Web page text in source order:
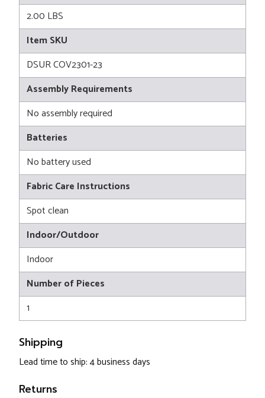
2.00 LBS
Item SKU
DSUR COV2301-23
Assembly Requirements
No assembly required
Batteries
No battery used
Fabric Care Instructions
Spot clean
Indoor/Outdoor
Indoor
Number of Pieces
1
Shipping
Lead time to ship: 4 business days
Returns